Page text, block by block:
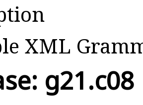
XML
g21.c08